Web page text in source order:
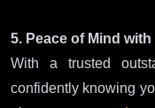
5. Peace of Mind
With a trusted
confidently knowing